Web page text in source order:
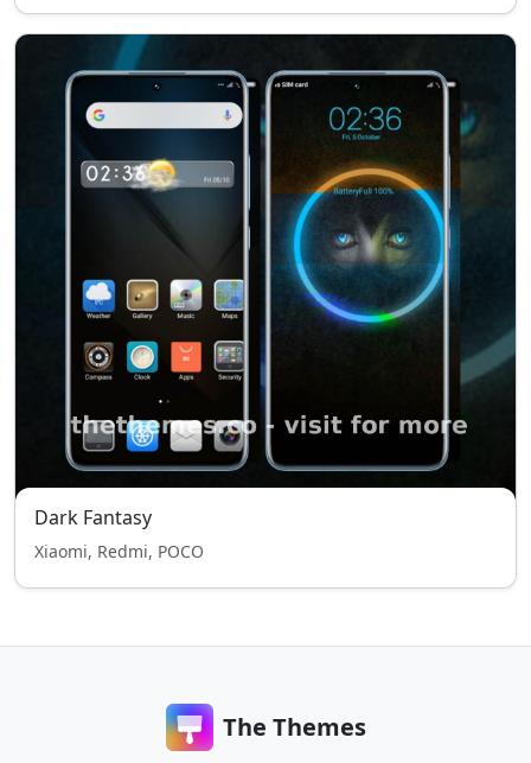
Dark Fantasy
Xiaomi, Redmi, POCO
The Themes